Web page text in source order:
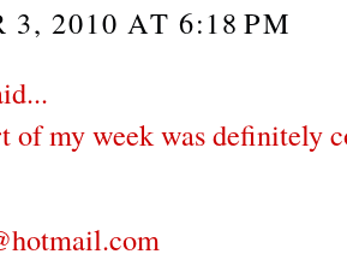
3, 2010 AT 6:18 PM
of my week was definitely